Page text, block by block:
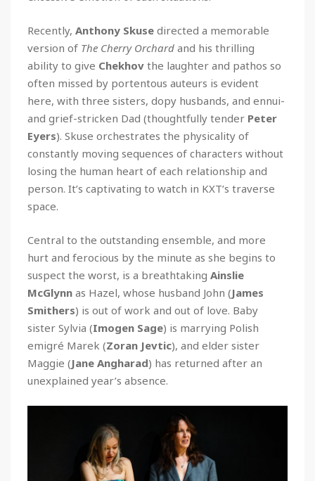
Recently, Anthony Skuse directed a memorable
version of The Cherry Orchard and his thrilling
ability to give Chekhov the laughter and pathos so
often missed by portentous auteurs is evident
here, with three sisters, dopy husbands, and ennui-
and grief-stricken Dad (thoughtfully tender Peter
Eyers). Skuse orchestrates the physicality of
constantly moving sequences of characters without
losing the human heart of each relationship and
person. It’s captivating to watch in KXT’s traverse
space.
Central to the outstanding ensemble, and more
hurt and ferocious by the minute as she begins to
suspect the worst, is a breathtaking Ainslie
McGlynn as Hazel, whose husband John (James
Smithers) is out of work and out of love. Baby
sister Sylvia (Imogen Sage) is marrying Polish
emigré Marek (Zoran Jevtic), and elder sister
Maggie (Jane Angharad) has returned after an
unexplained year’s absence.